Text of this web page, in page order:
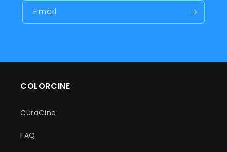
Email
COLORCINE
CuraCine
FAQ